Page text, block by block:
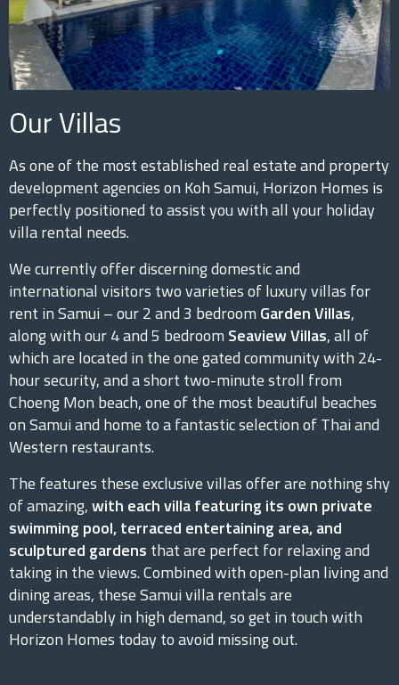
Our Villas
As one of the most established real estate and property
development agencies on Koh Samui, Horizon Homes is
perfectly positioned to assist you with all your holiday
villa rental needs.
We currently offer discerning domestic and
international visitors two varieties of luxury villas for
rent in Samui – our 2 and 3 bedroom Garden Villas,
along with our 4 and 5 bedroom Seaview Villas, all of
which are located in the one gated community with 24-
hour security, and a short two-minute stroll from
Choeng Mon beach, one of the most beautiful beaches
on Samui and home to a fantastic selection of Thai and
Western restaurants.
The features these exclusive villas offer are nothing shy
of amazing,with each villa featuring its own private
swimming pool, terraced entertaining area, and
sculptured gardens that are perfect for relaxing and
taking in the views. Combined with open-plan living and
dining areas, these Samui villa rentals are
understandably in high demand, so get in touch with
Horizon Homes today to avoid missing out.